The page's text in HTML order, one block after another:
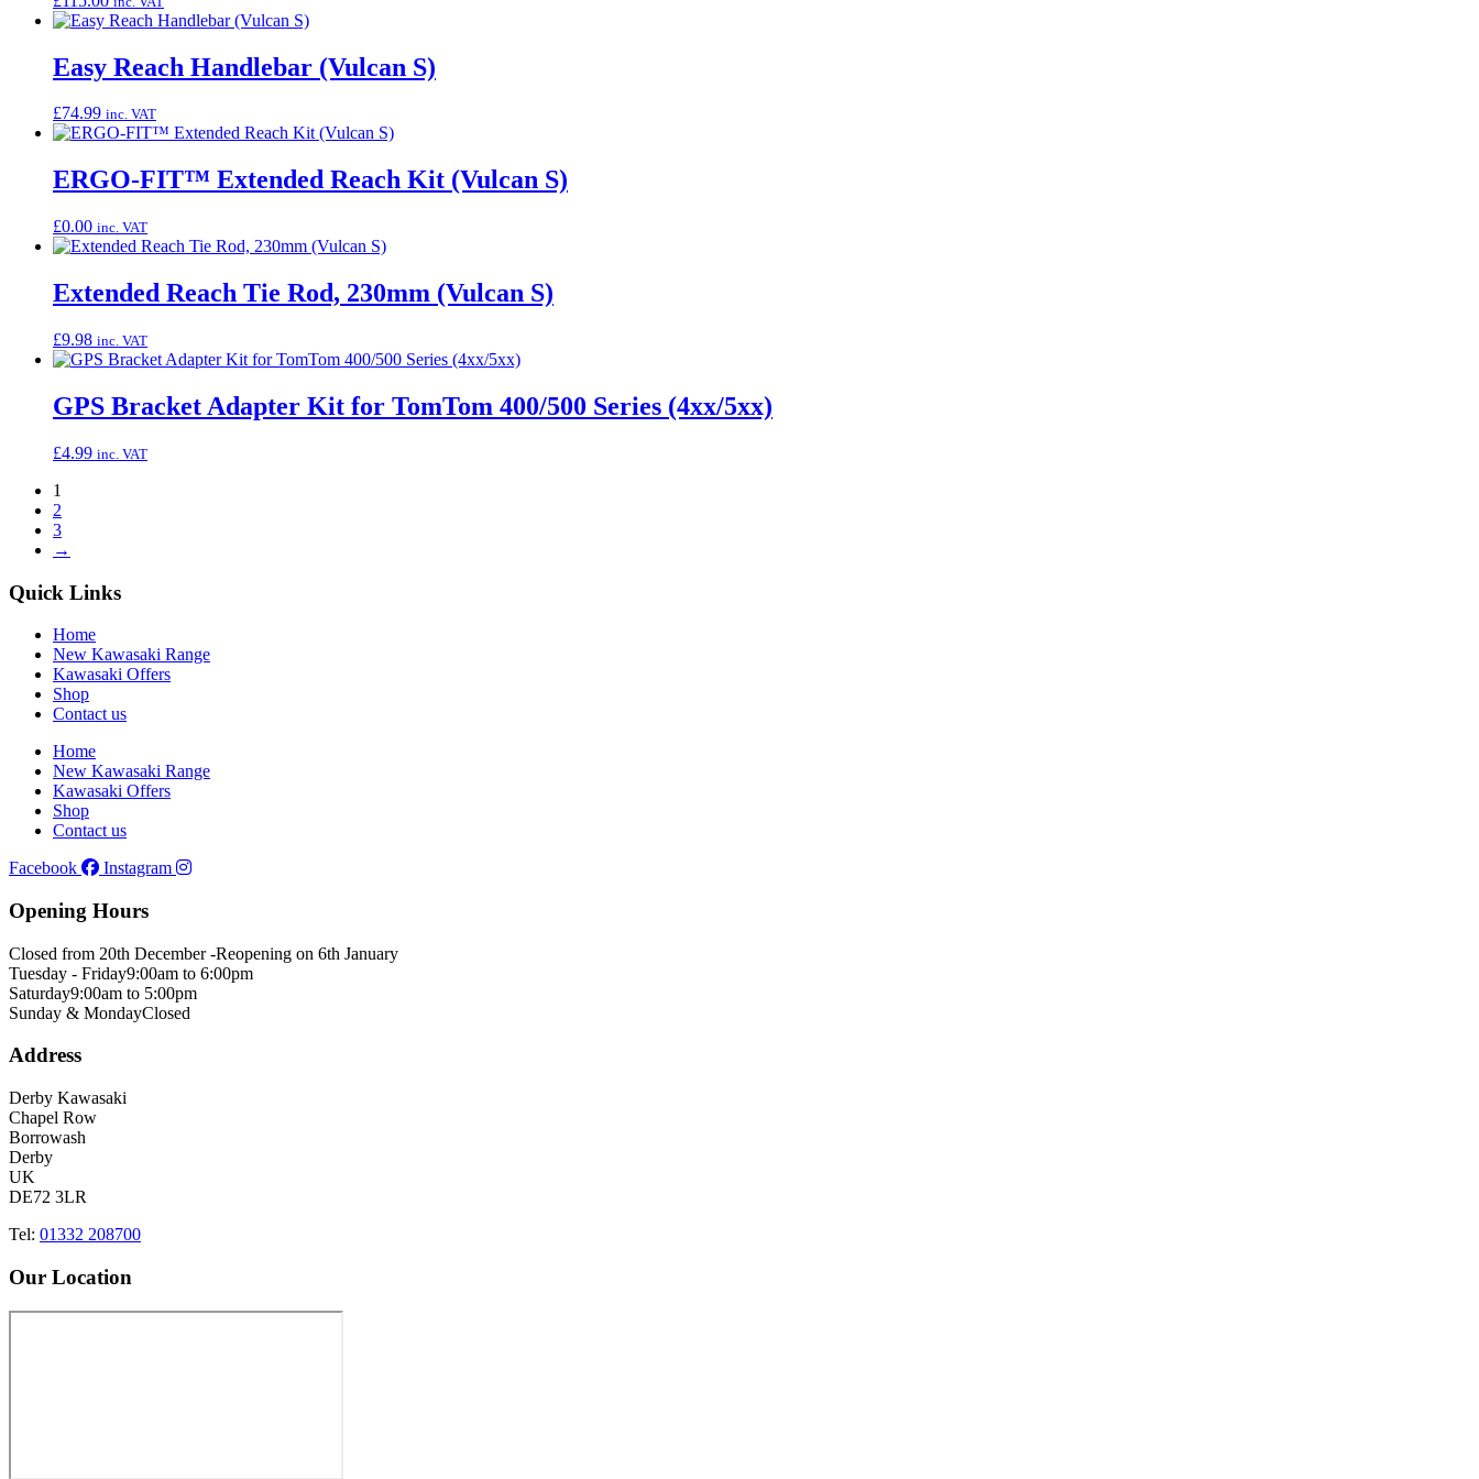
Easy Reach Handlebar (Vulcan S)
£74.99 inc. VAT
ERGO-FIT™ Extended Reach Kit (Vulcan S)
£0.00 inc. VAT
Extended Reach Tie Rod, 230mm (Vulcan S)
£9.98 inc. VAT
GPS Bracket Adapter Kit for TomTom 400/500 Series (4xx/5xx)
£4.99 inc. VAT
1
2
3
→
Quick Links
Home
New Kawasaki Range
Kawasaki Offers
Shop
Contact us
Home
New Kawasaki Range
Kawasaki Offers
Shop
Contact us
Facebook
Instagram
Opening Hours
Closed from 20th December -Reopening on 6th January
Tuesday - Friday9:00am to 6:00pm
Saturday9:00am to 5:00pm
Sunday & MondayClosed
Address
Derby Kawasaki
Chapel Row
Borrowash
Derby
UK
DE72 3LR
Tel: 01332 208700
Our Location